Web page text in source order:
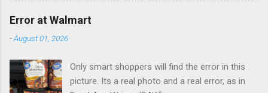
Error at Walmart
-August 01, 2026
Only smart shoppers will find the error in this
picture. Its a real photo and a real error, as in